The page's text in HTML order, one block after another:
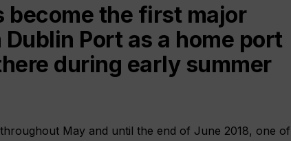
become the first major
Port as a home port
during early summer
May and until the end of June 2018, one of